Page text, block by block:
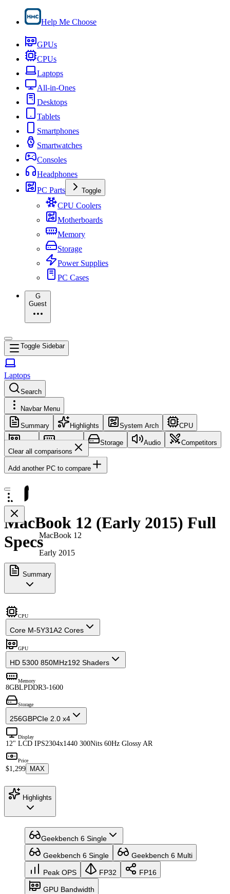
Help Me Choose
GPUs
CPUs
Laptops
All-in-Ones
Desktops
Tablets
Smartphones
Smartwatches
Consoles
Headphones
PC Parts
Toggle
CPU Coolers
Motherboards
Memory
Storage
Power Supplies
PC Cases
G
Guest
Toggle Sidebar
Laptops
Search
Navbar Menu
Summary Highlights System Arch CPU
GPU Memory Storage Audio
Competitors
Clear all comparisons
Add another PC to compare
MacBook 12
Early 2015
MacBook 12 (Early 2015) Full
Specs
Summary
CPU
Core M-5Y31A2 Cores
GPU
HD 5300 850MHz192 Shaders
Memory
8GBLPDDR3-1600
Storage
256GBPCIe 2.0 x4
Display
12" LCD IPS2304x1440 300Nits 60Hz Glossy AR
Price
$1,299 MAX
Highlights
Geekbench 6 Single
Geekbench 6 Single Geekbench 6 Multi
Peak OPS FP32 FP16
GPU Bandwidth